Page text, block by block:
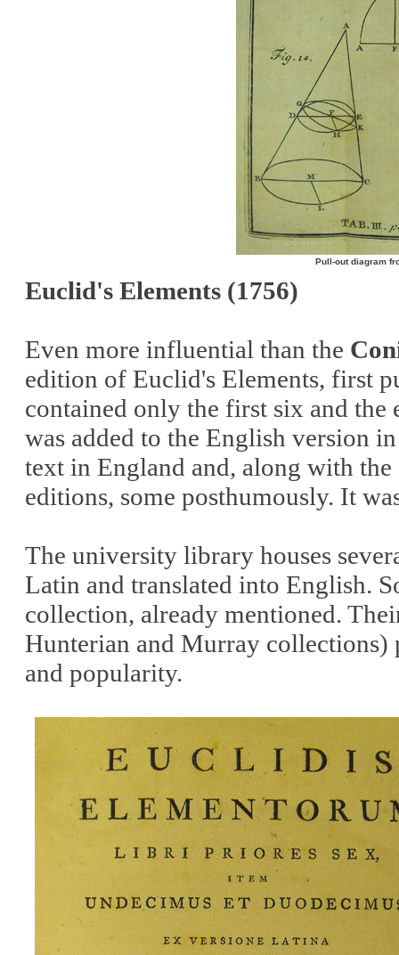
Pull-out diagram
Euclid's Elements (1756)
Even more influential than the
edition of Euclid's Elements, first
contained only the first six and
was added to the English version
text in England and, along with the
editions, some posthumously. It
The university library houses
Latin and translated into English.
collection, already mentioned.
Hunterian and Murray collections)
and popularity.